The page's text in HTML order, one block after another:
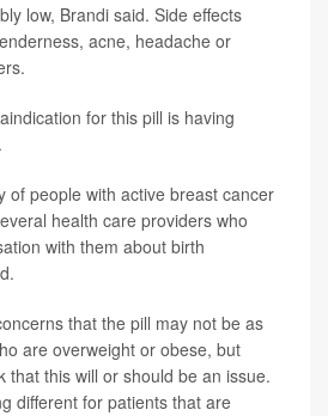
low, Brandi said. Side effects
acne, headache or
for this pill is having
of people with active breast cancer
health care providers who
with them about birth
that the pill may not be as
are overweight or obese, but
that this will or should be an issue.
different for patients that are